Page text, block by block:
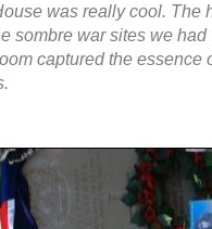
was really cool. The
sombre war sites we
captured the essence